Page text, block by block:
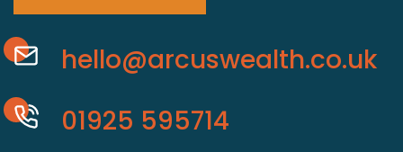
hello@arcuswealth.co.uk
01925 595714